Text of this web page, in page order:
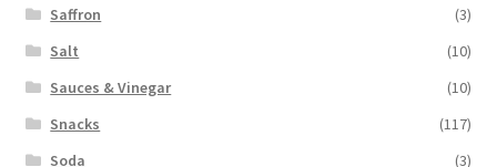
Saffron
(3)
Salt
(10)
Sauces & Vinegar
(10)
Snacks
(117)
Soda
(3)